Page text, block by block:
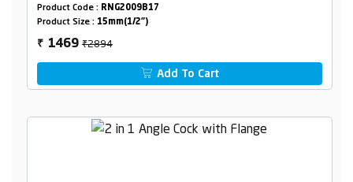
Product Code : RNG2009B17
Product Size : 15mm(1/2")
₹ 1469₹2894
Add To Cart